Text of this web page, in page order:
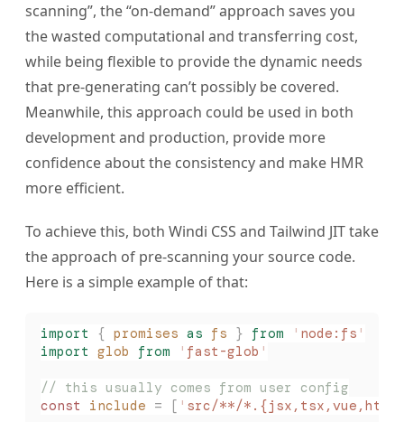
scanning”, the “on-demand” approach saves you
the wasted computational and transferring cost,
while being flexible to provide the dynamic needs
that pre-generating can’t possibly be covered.
Meanwhile, this approach could be used in both
development and production, provide more
confidence about the consistency and make HMR
more efficient.
To achieve this, both Windi CSS and Tailwind JIT take
the approach of pre-scanning your source code.
Here is a simple example of that:
import { promises as fs } from ' node:fs '
import glob from ' fast-glob '
// this usually comes from user config
const include = [ ' src/**/